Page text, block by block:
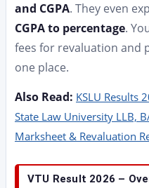
and CGPA. They even
CGPA to percentage.
fees for revaluation and
one place.
Also Read: KSLU Results
State Law University LLB,
Marksheet & Revaluation
VTU Result 2026 –